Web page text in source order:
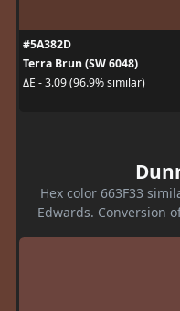
#5A382D
Terra Brun (SW 6048)
ΔE - 3.09 (96.9% similar)
Hex color 663F33
Edwards. Conversion